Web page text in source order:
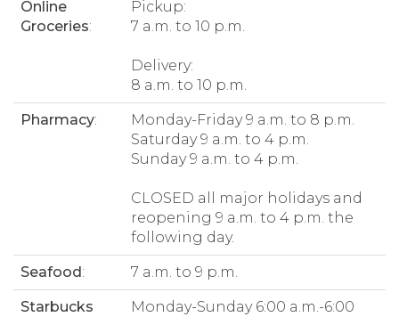
Online
Groceries:
Pickup:
7 a.m. to 10 p.m.
Delivery:
8 a.m. to 10 p.m.
Pharmacy:
Monday-Friday 9 a.m. to 8 p.m.
Saturday 9 a.m. to 4 p.m.
Sunday 9 a.m. to 4 p.m.
CLOSED all major holidays and
reopening 9 a.m. to 4 p.m. the
following day.
Seafood: 7 a.m. to 9 p.m.
Starbucks
Monday-Sunday 6:00 a.m.-6:00